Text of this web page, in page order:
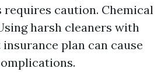
requires caution. Chemical
harsh cleaners with
plan can cause